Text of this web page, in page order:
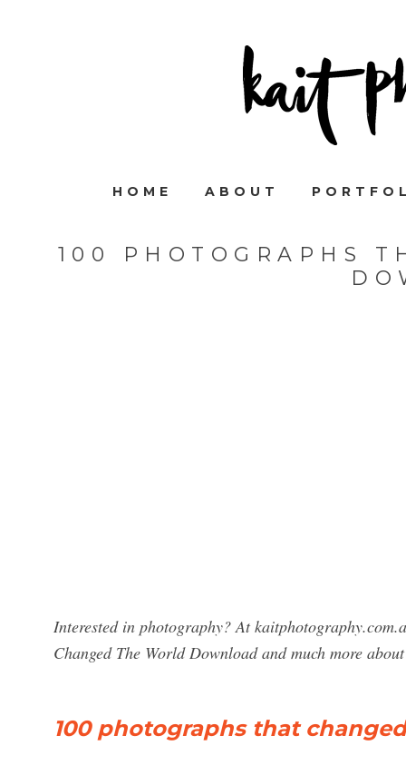
HOME ABOUT
100 PHOTOGRAPHS
Interested in photography? At
Changed The World Download and much more
100 photographs that